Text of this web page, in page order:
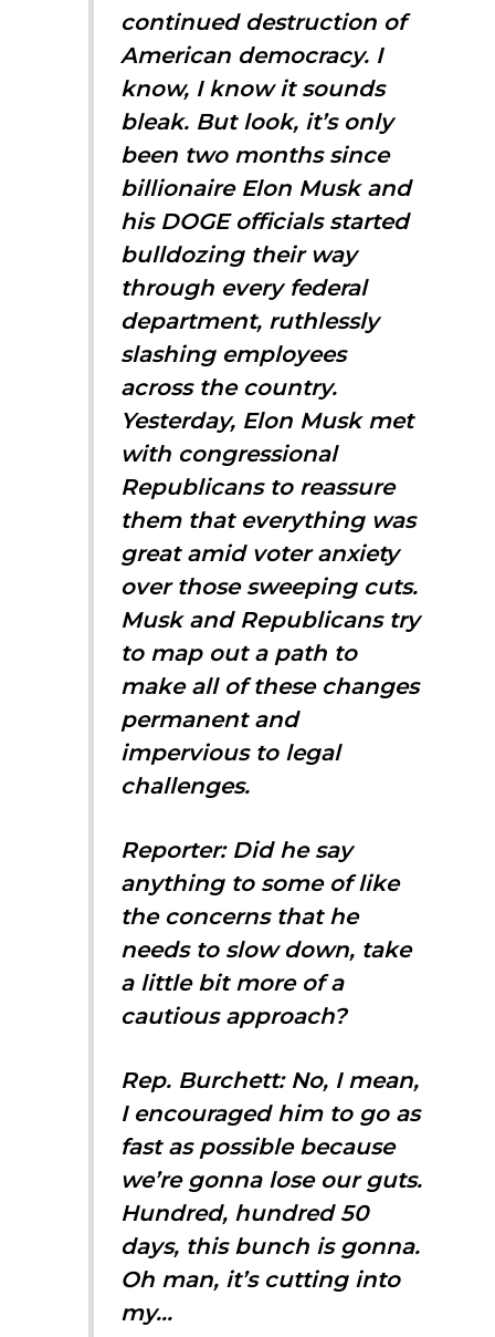
continued destruction of
American democracy. I
know, I know it sounds
bleak. But look, it’s only
been two months since
billionaire Elon Musk and
his DOGE officials started
bulldozing their way
through every federal
department, ruthlessly
slashing employees
across the country.
Yesterday, Elon Musk met
with congressional
Republicans to reassure
them that everything was
great amid voter anxiety
over those sweeping cuts.
Musk and Republicans try
to map out a path to
make all of these changes
permanent and
impervious to legal
challenges.
Reporter: Did he say
anything to some of like
the concerns that he
needs to slow down, take
a little bit more of a
cautious approach?
Rep. Burchett: No, I mean,
I encouraged him to go as
fast as possible because
we’re gonna lose our guts.
Hundred, hundred 50
days, this bunch is gonna.
Oh man, it’s cutting into
my…